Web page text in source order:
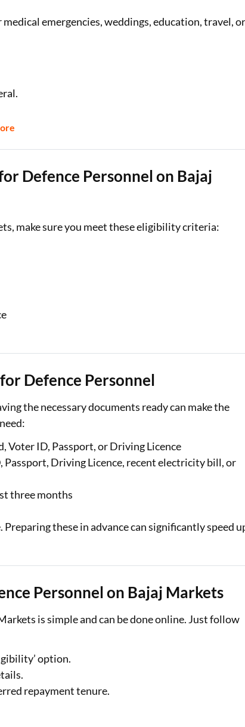
emergencies, weddings, education, travel,
Defence Personnel on Bajaj
make sure you meet these eligibility criteria:
Defence Personnel
the necessary documents ready can make the
Voter ID, Passport, or Driving Licence
Passport, Driving Licence, recent electricity bill, or
three months
these in advance can significantly speed
Personnel on Bajaj Markets
is simple and can be done online. Just follow
option.
repayment tenure.